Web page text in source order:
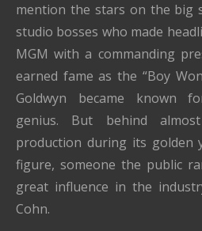
mention the stars on the big
studio bosses who made
MGM with a commanding
earned fame as the “Boy
Goldwyn became known
genius. But behind
production during its golden
figure, someone the public
great influence in the
Cohn.